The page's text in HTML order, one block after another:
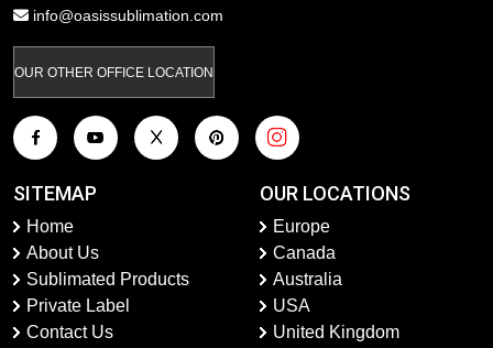
info@oasissublimation.com
OUR OTHER OFFICE LOCATION
SITEMAP
Home
About Us
Sublimated Products
Private Label
Contact Us
OUR LOCATIONS
Europe
Canada
Australia
USA
United Kingdom